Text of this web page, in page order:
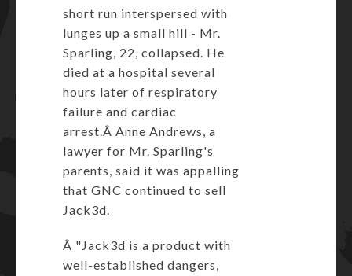
short run interspersed with
lunges up a small hill - Mr.
Sparling, 22, collapsed. He
died at a hospital several
hours later of respiratory
failure and cardiac
arrest.Â Anne Andrews, a
lawyer for Mr. Sparling's
parents, said it was appalling
that GNC continued to sell
Jack3d.
Â "Jack3d is a product with
well-established dangers,